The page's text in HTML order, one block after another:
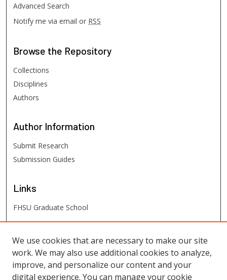
Advanced Search
Notify me via email or RSS
Browse the Repository
Collections
Disciplines
Authors
Author Information
Submit Research
Submission Guides
Links
FHSU Graduate School
FHSU Links
Digital Exhibits
FHSU Library
We use cookies that are necessary to make our site
work. We may also use additional cookies to analyze,
improve, and personalize our content and your
digital experience. You can manage your cookie